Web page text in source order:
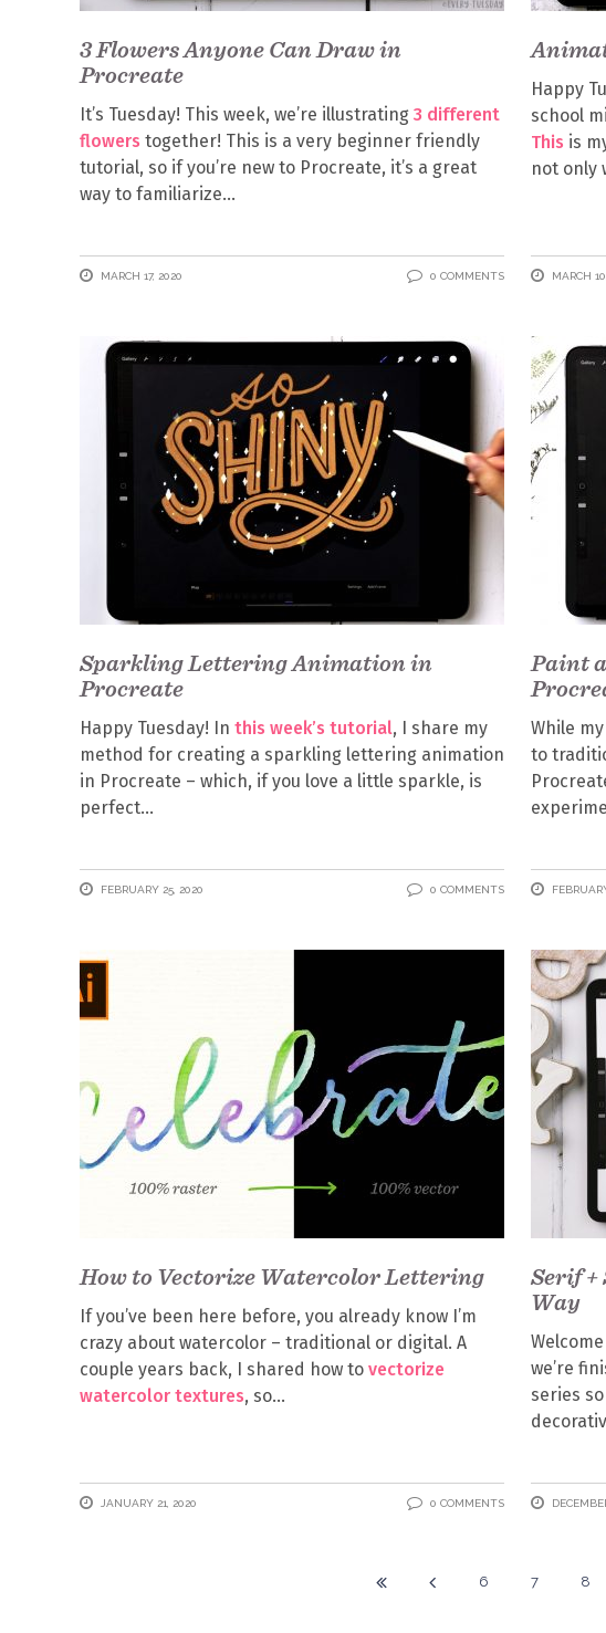
3 Flowers Anyone Can Draw in
Procreate
It’s Tuesday! This week, we’re illustrating 3 different
flowers together! This is a very beginner friendly
tutorial, so if you’re new to Procreate, it’s a great
way to familiarize
MARCH 17, 2020 0 COMMENTS
Happy
school
This is
not only
MARCH
Sparkling Lettering Animation in
Procreate
Happy Tuesday! In this week’s tutorial, I share my
method for creating a sparkling lettering animation
in Procreate – which, if you love a little sparkle, is
perfect
FEBRUARY 25, 2020 0 COMMENTS
Paint
While
to
How to Vectorize Watercolor Lettering
If you’ve been here before, you already know I’m
crazy about watercolor – traditional or digital. A
couple years back, I shared how to vectorize
watercolor textures, so
JANUARY 21, 2020 0 COMMENTS
Serif +
Way
we’re
series
6 7 8